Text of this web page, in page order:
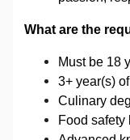
What are the
Must be 18
3+ year(s)
Culinary
Food